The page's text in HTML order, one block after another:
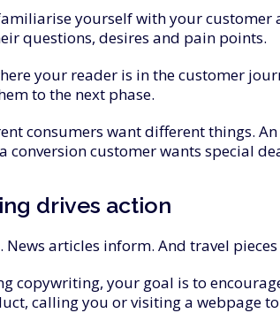
yourself with your customer
questions, desires and pain points.
your reader is in the customer
to the next phase.
consumers want different things.
conversion customer wants special
drives action
News articles inform. And travel
copywriting, your goal is to
calling you or visiting a webpage